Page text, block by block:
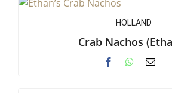
HOLLAND
Crab Nachos